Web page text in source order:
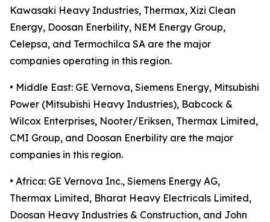
Kawasaki Heavy Industries, Thermax, Xizi Clean
Energy, Doosan Enerbility, NEM Energy Group,
Celepsa, and Termochilca SA are the major
companies operating in this region.
• Middle East: GE Vernova, Siemens Energy, Mitsubishi
Power (Mitsubishi Heavy Industries), Babcock &
Wilcox Enterprises, Nooter/Eriksen, Thermax Limited,
CMI Group, and Doosan Enerbility are the major
companies in this region.
• Africa: GE Vernova Inc., Siemens Energy AG,
Thermax Limited, Bharat Heavy Electricals Limited,
Doosan Heavy Industries & Construction, and John